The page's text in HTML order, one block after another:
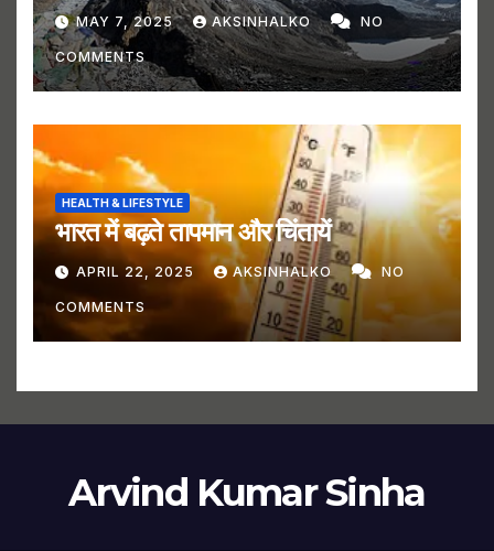
MAY 7, 2025 AKSINHALKO NO
COMMENTS
HEALTH & LIFESTYLE
भारत में बढ़ते तापमान और चिंतायें
APRIL 22, 2025 AKSINHALKO NO
COMMENTS
Arvind Kumar Sinha